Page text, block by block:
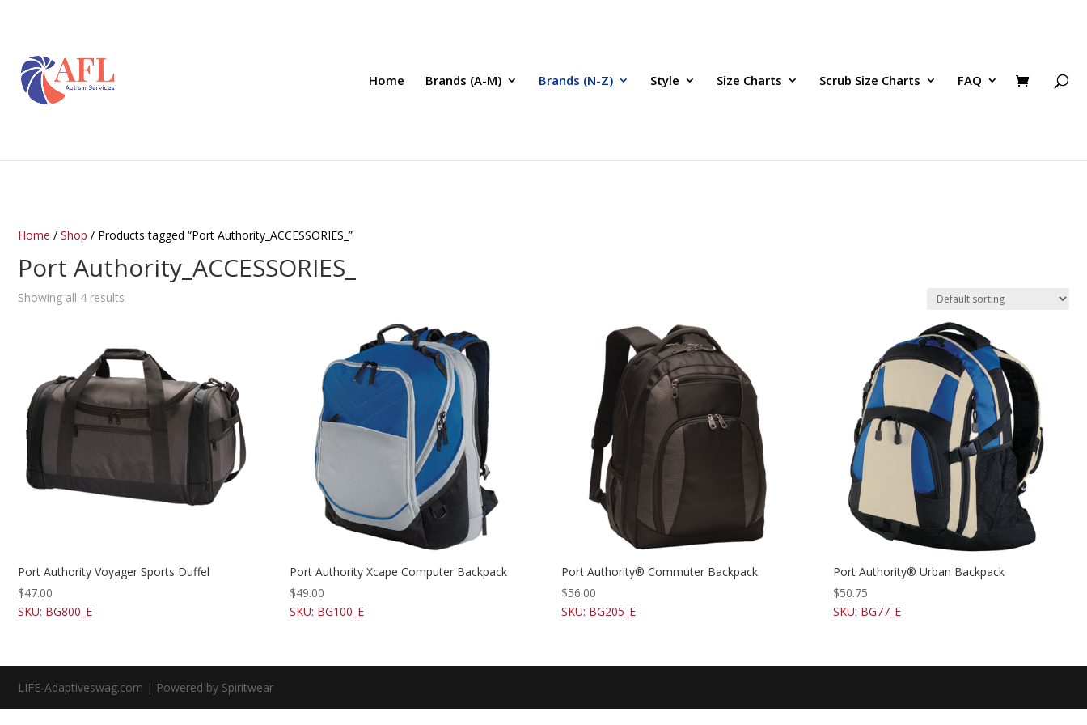
Home Brands (A-M) Brands (N-Z) Style Size Charts Scrub Size Charts FAQ
Home / Shop / Products tagged “Port Authority_ACCESSORIES_”
Port Authority_ACCESSORIES_
Showing all 4 results
Port Authority Voyager Sports Duffel
$47.00
SKU: BG800_E
Port Authority Xcape Computer Backpack
$49.00
SKU: BG100_E
Port Authority® Commuter Backpack
$56.00
SKU: BG205_E
Port Authority® Urban Backpack
$50.75
SKU: BG77_E
LIFE-Adaptiveswag.com | Powered by Spiritwear